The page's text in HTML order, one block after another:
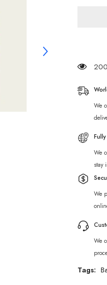
iPhone
12
We
We
stay
We
We
Tags: